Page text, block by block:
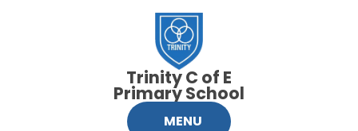
MENU
Trinity C of E
Primary School